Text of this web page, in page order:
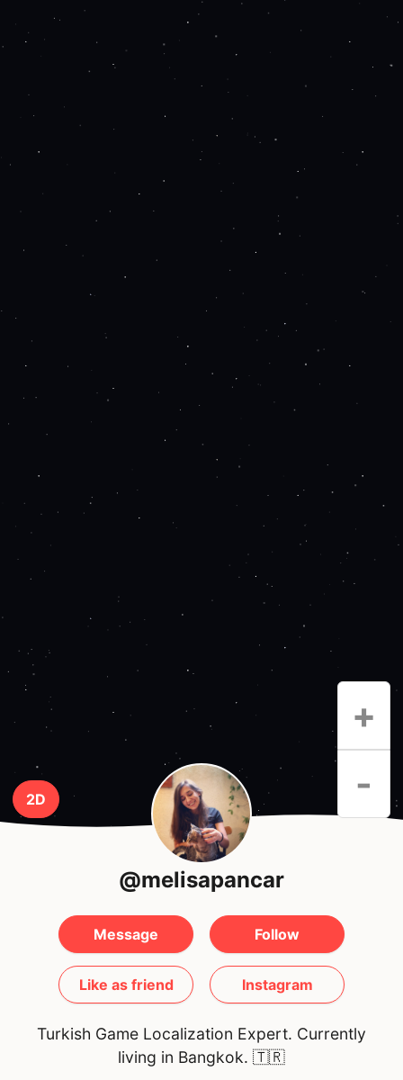
2D
+
-
@melisapancar
Message Follow
Like as friend Instagram
Turkish Game Localization Expert. Currently
living in Bangkok. 🇹🇷